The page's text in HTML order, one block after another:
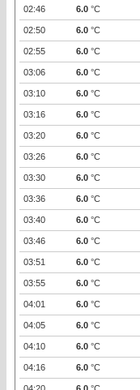
02:46 6.0 °C
02:50 6.0 °C
02:55 6.0 °C
03:06 6.0 °C
03:10 6.0 °C
03:16 6.0 °C
03:20 6.0 °C
03:26 6.0 °C
03:30 6.0 °C
03:36 6.0 °C
03:40 6.0 °C
03:46 6.0 °C
03:51 6.0 °C
03:55 6.0 °C
04:01 6.0 °C
04:05 6.0 °C
04:10 6.0 °C
04:16 6.0 °C